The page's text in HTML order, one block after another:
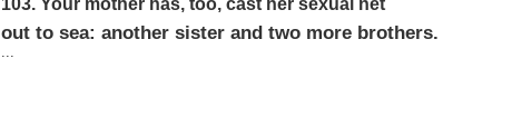
out to sea: another sister and two more brothers.